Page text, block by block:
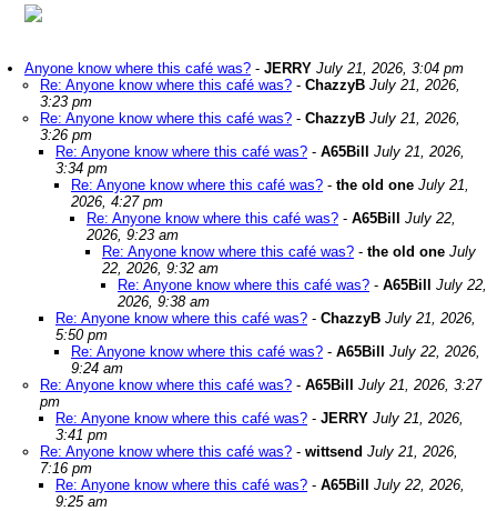
Anyone know where this café was? - JERRY July 21, 2026, 3:04 pm
Re: Anyone know where this café was? - ChazzyB July 21, 2026,
3:23 pm
Re: Anyone know where this café was? - ChazzyB July 21, 2026,
3:26 pm
Re: Anyone know where this café was? - A65Bill
July 21, 2026,
3:34 pm
Re: Anyone know where this café was? - the old one July 21,
2026, 4:27 pm
Re: Anyone know where this café was? - A65Bill
July 22,
2026, 9:23 am
Re: Anyone know where this café was? - the old one July
22, 2026, 9:32 am
Re: Anyone know where this café was? - A65Bill
July 22,
2026, 9:38 am
Re: Anyone know where this café was? - ChazzyB July 21, 2026,
5:50 pm
Re: Anyone know where this café was? - A65Bill
July 22, 2026,
9:24 am
Re: Anyone know where this café was? - A65Bill
July 21, 2026, 3:27
pm
Re: Anyone know where this café was? - JERRY July 21, 2026,
3:41 pm
Re: Anyone know where this café was? - wittsend July 21, 2026,
7:16 pm
Re: Anyone know where this café was? - A65Bill
July 22, 2026,
9:25 am